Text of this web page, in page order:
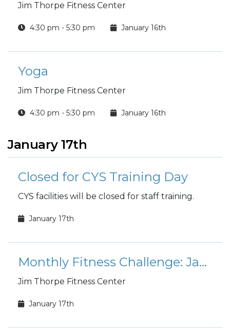
Jim Thorpe Fitness Center
4:30 pm - 5:30 pm January 16th
Yoga
Jim Thorpe Fitness Center
4:30 pm - 5:30 pm January 16th
January 17th
Closed for CYS Training Day
CYS facilities will be closed for staff training.
January 17th
Monthly Fitness Challenge: January Mount Everest
Jim Thorpe Fitness Center
January 17th